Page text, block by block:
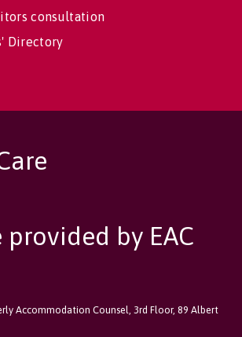
consultation
Directory
provided by EAC
Accommodation Counsel, 3rd Floor, 89 Albert